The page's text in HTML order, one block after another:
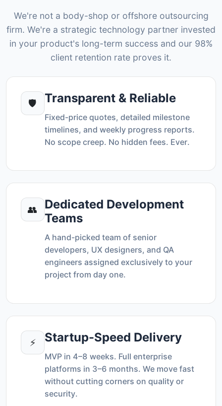
We're not a body-shop or offshore outsourcing
firm. We're a strategic technology partner invested
in your product's long-term success and our 98%
client retention rate proves it.
🛡️ Transparent & Reliable
Fixed-price quotes, detailed milestone
timelines, and weekly progress reports.
No scope creep. No hidden fees. Ever.
👥
Dedicated Development
Teams
A hand-picked team of senior
developers, UX designers, and QA
engineers assigned exclusively to your
project from day one.
⚡ Startup-Speed Delivery
MVP in 4–8 weeks. Full enterprise
platforms in 3–6 months. We move fast
without cutting corners on quality or
security.